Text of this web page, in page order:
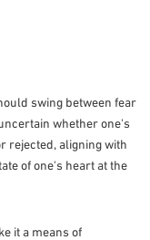
swing between fear
whether one's
rejected, aligning with
of one's heart at the
it a means of